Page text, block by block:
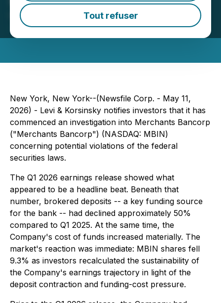
Tout refuser
May 11, 2026 12:07 AM EDT | Source:
Korsinsky, LLP
New York, New York--(Newsfile Corp. - May 11,
2026) - Levi & Korsinsky notifies investors that it has
commenced an investigation into Merchants Bancorp
("Merchants Bancorp") (NASDAQ: MBIN)
concerning potential violations of the federal
securities laws.
The Q1 2026 earnings release showed what
appeared to be a headline beat. Beneath that
number, brokered deposits -- a key funding source
for the bank -- had declined approximately 50%
compared to Q1 2025. At the same time, the
Company's cost of funds increased materially. The
market's reaction was immediate: MBIN shares fell
9.3% as investors recalculated the sustainability of
the Company's earnings trajectory in light of the
deposit contraction and funding-cost pressure.